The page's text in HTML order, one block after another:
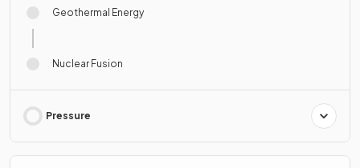
Geothermal Energy
Nuclear Fusion
Pressure